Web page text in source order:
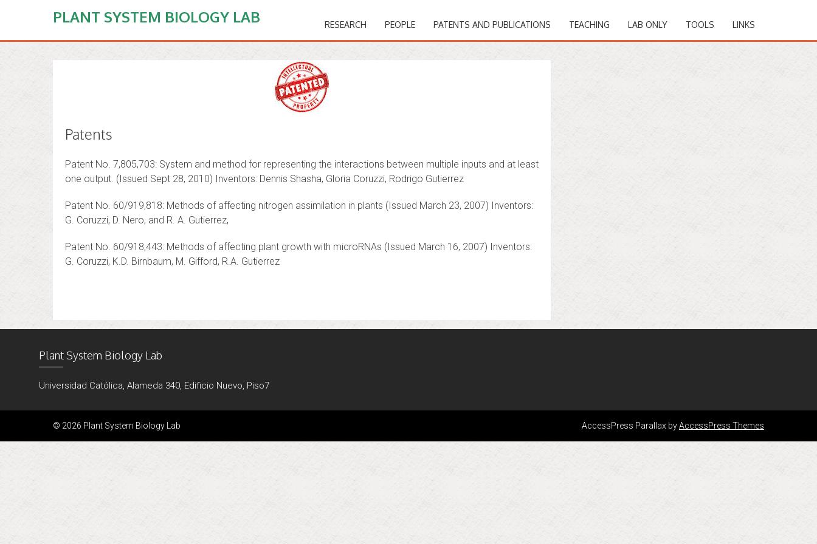
PLANT SYSTEM BIOLOGY LAB RESEARCH PEOPLE PATENTS AND PUBLICATIONS TEACHING LAB ONLY TOOLS LINKS
Patents
Patent No. 7,805,703: System and method for representing the interactions between multiple inputs and at least
one output. (Issued Sept 28, 2010) Inventors: Dennis Shasha, Gloria Coruzzi, Rodrigo Gutierrez
Patent No. 60/919,818: Methods of affecting nitrogen assimilation in plants (Issued March 23, 2007) Inventors:
G. Coruzzi, D. Nero, and R. A. Gutierrez,
Patent No. 60/918,443: Methods of affecting plant growth with microRNAs (Issued March 16, 2007) Inventors:
G. Coruzzi, K.D. Birnbaum, M. Gifford, R.A. Gutierrez
Plant System Biology Lab
Universidad Católica, Alameda 340, Edificio Nuevo, Piso7
© 2026 Plant System Biology Lab AccessPress Parallax byAccessPress Themes